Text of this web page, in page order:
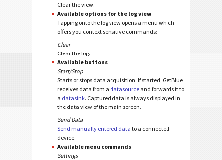
Clear the view.
Available options for the log view
Tapping onto the log view opens a menu which
offers you context sensitive commands:
Clear
Clear the log.
Available buttons
Start/Stop
Starts or stops data acquisition. If started, GetBlue
receives data from a datasource and forwards it to
a datasink. Captured data is always displayed in
the data view of the main screen.
Send Data
Send manually entered data to a connected
device.
Available menu commands
Settings